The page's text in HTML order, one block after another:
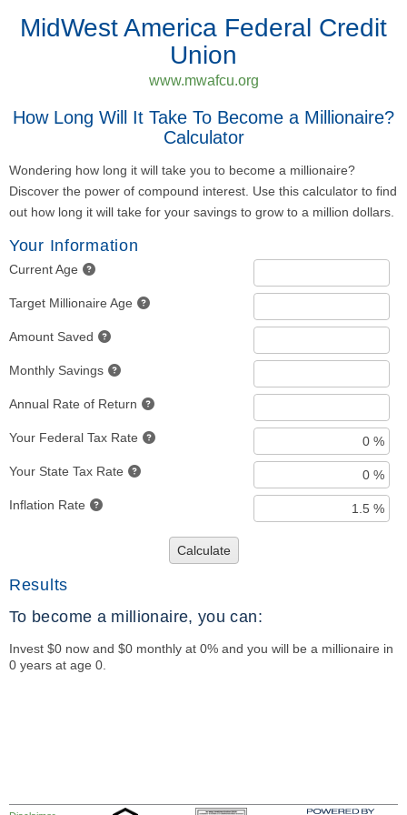
MidWest America Federal Credit
Union
www.mwafcu.org
How Long Will It Take To Become a Millionaire?
Calculator
Wondering how long it will take you to become a millionaire?
Discover the power of compound interest. Use this calculator to find
out how long it will take for your savings to grow to a million dollars.
Your Information
Current Age
Target Millionaire Age
Amount Saved
Monthly Savings
Annual Rate of Return
Your Federal Tax Rate
Your State Tax Rate
Inflation Rate
Calculate
Results
To become a millionaire, you can:
Invest $0 now and $0 monthly at 0% and you will be a millionaire in
0 years at age 0.